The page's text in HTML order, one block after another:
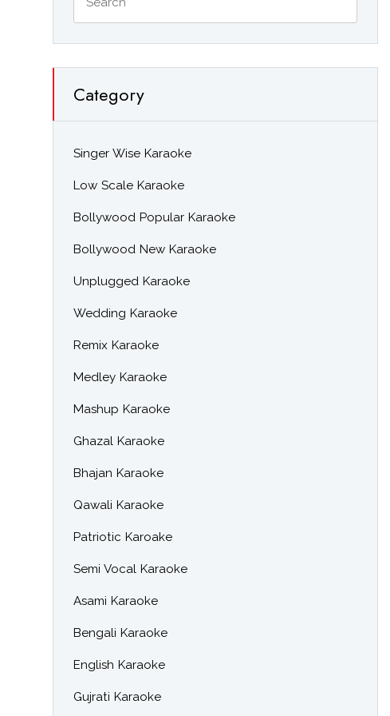
Category
Singer Wise Karaoke
Low Scale Karaoke
Bollywood Popular Karaoke
Bollywood New Karaoke
Unplugged Karaoke
Wedding Karaoke
Remix Karaoke
Medley Karaoke
Mashup Karaoke
Ghazal Karaoke
Bhajan Karaoke
Qawali Karaoke
Patriotic Karoake
Semi Vocal Karaoke
Asami Karaoke
Bengali Karaoke
English Karaoke
Gujrati Karaoke